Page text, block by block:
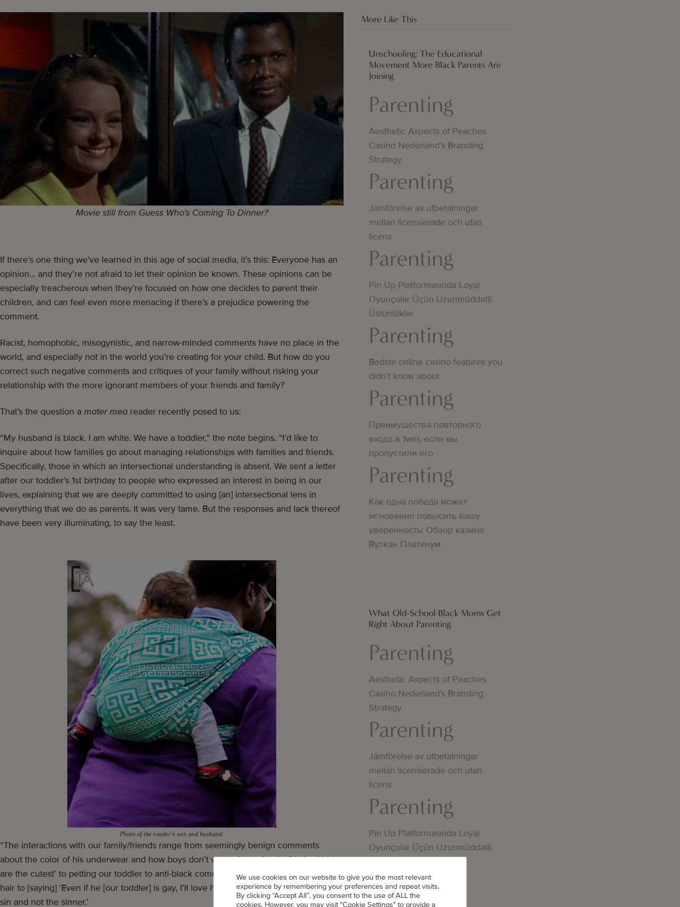
Movie still from Guess Who's Coming To Dinner?
If there’s one thing we’ve learned in this age of social media, it’s this: Everyone has an
opinion… and they’re not afraid to let their opinion be known. These opinions can be
especially treacherous when they’re focused on how one decides to parent their
children, and can feel even more menacing if there’s a prejudice powering the
comment.
Racist, homophobic, misogynistic, and narrow-minded comments have no place in the
world, and especially not in the world you’re creating for your child. But how do you
correct such negative comments and critiques of your family without risking your
relationship with the more ignorant members of your friends and family?
That’s the question a mater mea reader recently posed to us:
“My husband is black. I am white. We have a toddler,” the note begins. “I’d like to
inquire about how families go about managing relationships with families and friends.
Specifically, those in which an intersectional understanding is absent. We sent a letter
after our toddler’s 1st birthday to people who expressed an interest in being in our
lives, explaining that we are deeply committed to using [an] intersectional lens in
everything that we do as parents. It was very tame. But the responses and lack thereof
have been very illuminating, to say the least.
Photo of the reader’s son and husband.
“The interactions with our family/friends range from seemingly benign comments
about the color of his underwear and how boys don’t wear pink to [saying] ‘mixed kids
are the cutest’ to petting our toddler to anti-black comments about my husband’s
hair to [saying] ‘Even if he [our toddler] is gay, I’ll love him regardless because hate the
sin and not the sinner.’
More Like This
Unschooling: The Educational
Movement More Black Parents Are
Joining
Parenting
Aesthetic Aspects of Peaches
Casino Nederland’s Branding
Strategy
Parenting
Jämförelse av utbetalningar
mellan licensierade och utan
licens
Parenting
Pin Up Platformasında Loyal
Oyunçular Üçün Uzunmüddətli
Üstünlüklər
Parenting
Bedste online casino features you
didn’t know about
Parenting
Преимущества повторного
входа в 1win, если вы
пропустили его
Parenting
Как одна победа может
мгновенно повысить вашу
уверенность: Обзор казино
Вулкан Платинум
What Old-School Black Moms Get
Right About Parenting
Parenting
Aesthetic Aspects of Peaches
Casino Nederland’s Branding
Strategy
Parenting
Jämförelse av utbetalningar
mellan licensierade och utan
licens
Parenting
Pin Up Platformasında Loyal
Oyunçular Üçün Uzunmüddətli
Parenting
We use cookies on our website to give you the most relevant
experience by remembering your preferences and repeat visits.
By clicking “Accept All”, you consent to the use of ALL the
cookies. However, you may visit "Cookie Settings" to provide a